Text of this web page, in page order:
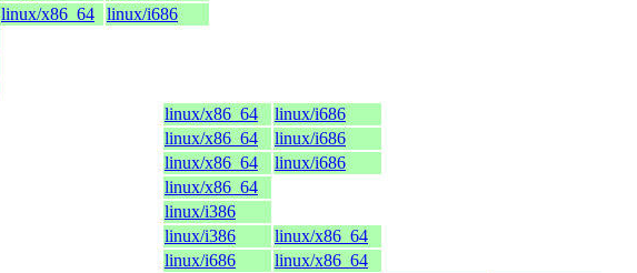
linux/x86_64
linux/i686
linux/x86_64
linux/i686
linux/x86_64
linux/i686
linux/x86_64
linux/i686
linux/x86_64
linux/i386
linux/i386
linux/x86_64
linux/i686
linux/x86_64